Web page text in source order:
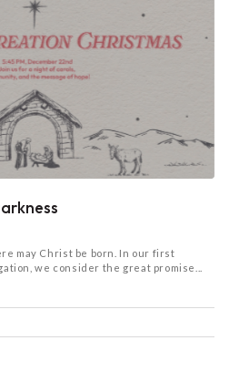
may Christ be born. In our first
we consider the great promise...